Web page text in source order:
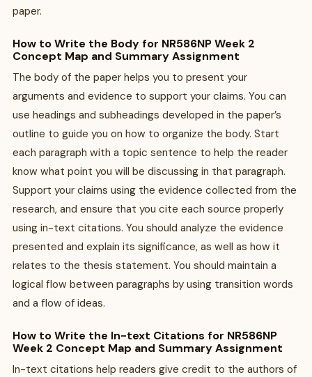
paper.
How to Write the Body for NR586NP Week 2
Concept Map and Summary Assignment
The body of the paper helps you to present your
arguments and evidence to support your claims. You can
use headings and subheadings developed in the paper’s
outline to guide you on how to organize the body. Start
each paragraph with a topic sentence to help the reader
know what point you will be discussing in that paragraph.
Support your claims using the evidence collected from the
research, and ensure that you cite each source properly
using in-text citations. You should analyze the evidence
presented and explain its significance, as well as how it
relates to the thesis statement. You should maintain a
logical flow between paragraphs by using transition words
and a flow of ideas.
How to Write the In-text Citations for NR586NP
Week 2 Concept Map and Summary Assignment
In-text citations help readers give credit to the authors of